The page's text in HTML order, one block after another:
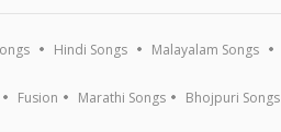
Hindi Songs Malayalam Songs
Fusion Marathi Songs Bhojpuri Songs